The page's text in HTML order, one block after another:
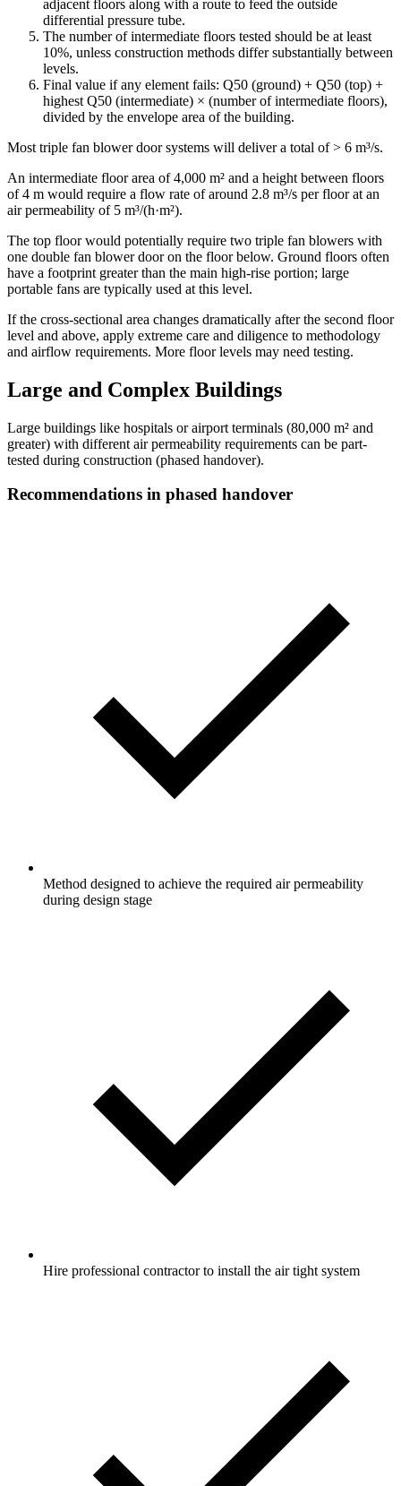
adjacent floors along with a route to feed the outside
differential pressure tube.
The number of intermediate floors tested should be at least
10%, unless construction methods differ substantially between
levels.
Final value if any element fails: Q50 (ground) + Q50 (top) +
highest Q50 (intermediate) × (number of intermediate floors),
divided by the envelope area of the building.
Most triple fan blower door systems will deliver a total of > 6 m³/s.
An intermediate floor area of4,000 m² and a height between floors
of4 m would require a flow rate of around 2.8 m³/s per floor at an
air permeability of 5 m³/(h·m²).
The top floor would potentially require two triple fan blowers with
one double fan blower door on the floor below. Ground floors often
have a footprint greater than the main high-rise portion; large
portable fans are typically used at this level.
If the cross-sectional area changes dramatically after the second floor
level and above, apply extreme care and diligence to methodology
and airflow requirements. More floor levels may need testing.
Large and Complex Buildings
Large buildings like hospitals or airport terminals (80,000 m² and
greater) with different air permeability requirements can be part-
tested during construction (phased handover).
Recommendations in phased handover
Method designed to achieve the required air permeability
during design stage
Hire professional contractor to install the air tight system